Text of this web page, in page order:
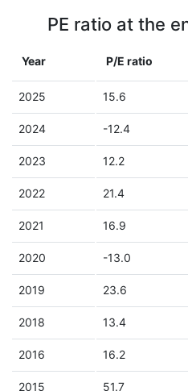
PE ratio at the
Year P/E ratio
2025 15.6
2024 -12.4
2023 12.2
2022 21.4
2021 16.9
2020 -13.0
2019 23.6
2018 13.4
2016 16.2
2015 51.7